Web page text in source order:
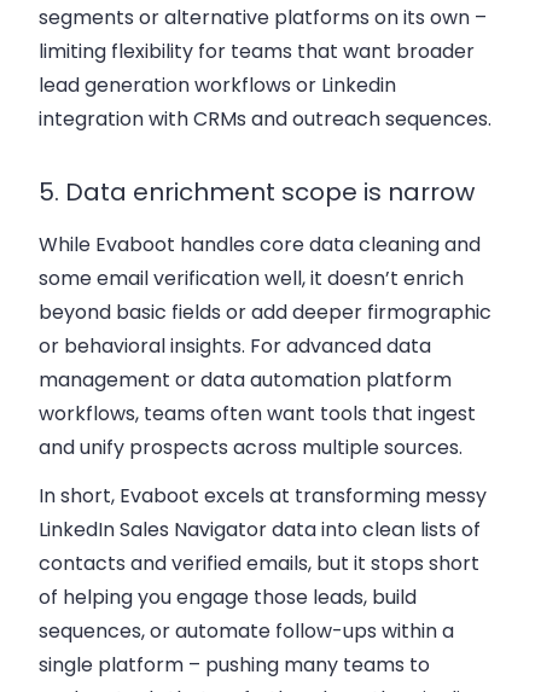
segments or alternative platforms on its own –
limiting flexibility for teams that want broader
lead generation workflows or Linkedin
integration with CRMs and outreach sequences.
5. Data enrichment scope is narrow
While Evaboot handles core data cleaning and
some email verification well, it doesn’t enrich
beyond basic fields or add deeper firmographic
or behavioral insights. For advanced data
management or data automation platform
workflows, teams often want tools that ingest
and unify prospects across multiple sources.
In short, Evaboot excels at transforming messy
LinkedIn Sales Navigator data into clean lists of
contacts and verified emails, but it stops short
of helping you engage those leads, build
sequences, or automate follow-ups within a
single platform – pushing many teams to